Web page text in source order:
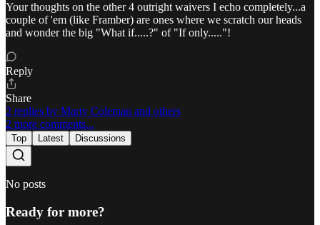
Your thoughts on the other 4 outright waivers I echo completely...a
couple of 'em (like Framber) are ones where we scratch our heads
and wonder the big "What if.....?" of "If only....."!
Reply
Share
2 replies by Marty Coleman and others
2 more comments...
Top Latest Discussions
No posts
Ready for more?